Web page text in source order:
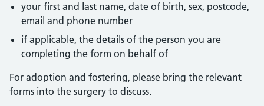
your first and last name, date of birth, sex, postcode,
email and phone number
if applicable, the details of the person you are
completing the form on behalf of
For adoption and fostering, please bring the relevant
forms into the surgery to discuss.